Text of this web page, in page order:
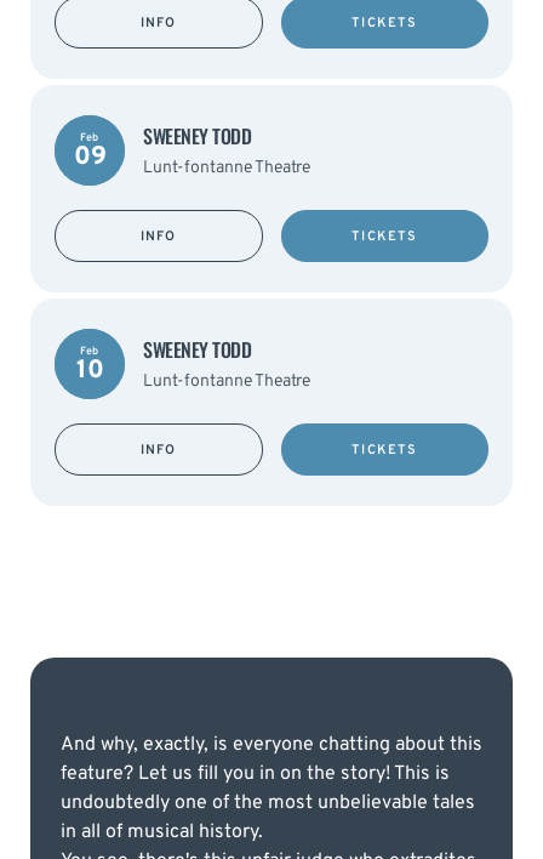
INFO TICKETS
Feb
09
SWEENEY TODD
Lunt-fontanne Theatre
INFO TICKETS
Feb
10
SWEENEY TODD
Lunt-fontanne Theatre
INFO TICKETS
And why, exactly, is everyone chatting about this
feature? Let us fill you in on the story! This is
undoubtedly one of the most unbelievable tales
in all of musical history.